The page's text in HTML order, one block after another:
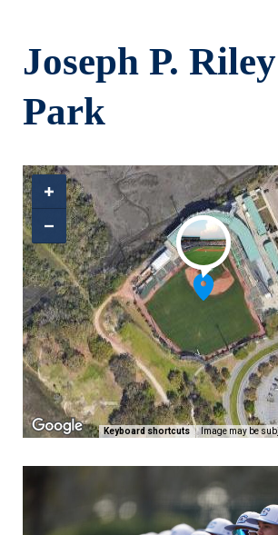
Joseph P.
Park
Keyboard shortcuts Image may be